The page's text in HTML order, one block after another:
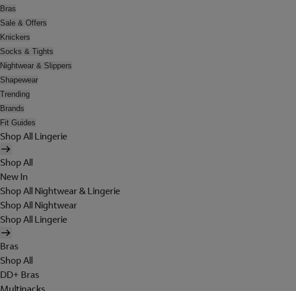
Bras
Sale & Offers
Knickers
Socks & Tights
Nightwear & Slippers
Shapewear
Trending
Brands
Fit Guides
Shop All Lingerie
Shop All
New In
Shop All Nightwear & Lingerie
Shop All Nightwear
Shop All Lingerie
Bras
Shop All
DD+ Bras
Multipacks